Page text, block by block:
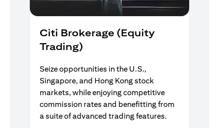
Citi Brokerage (Equity
Trading)
Seize opportunities in the U.S.,
Singapore, and Hong Kong stock
markets, while enjoying competitive
commission rates and benefitting from
a suite of advanced trading features.